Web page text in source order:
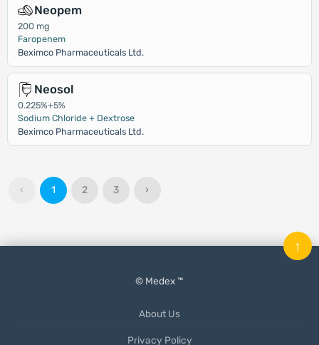
Neopem
200 mg
Faropenem
Beximco Pharmaceuticals Ltd.
Neosol
0.225%+5%
Sodium Chloride + Dextrose
Beximco Pharmaceuticals Ltd.
‹ 1 2 3 ›
© Medex ™
About Us
Privacy Policy
↑